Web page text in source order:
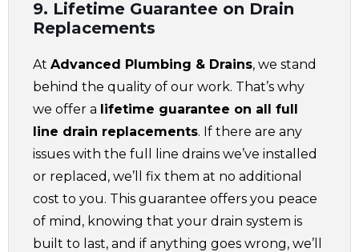
9. Lifetime Guarantee on Drain
Replacements
At Advanced Plumbing & Drains, we stand
behind the quality of our work. That’s why
we offer a lifetime guarantee on all full
line drain replacements. If there are any
issues with the full line drains we’ve installed
or replaced, we’ll fix them at no additional
cost to you. This guarantee offers you peace
of mind, knowing that your drain system is
built to last, and if anything goes wrong, we’ll